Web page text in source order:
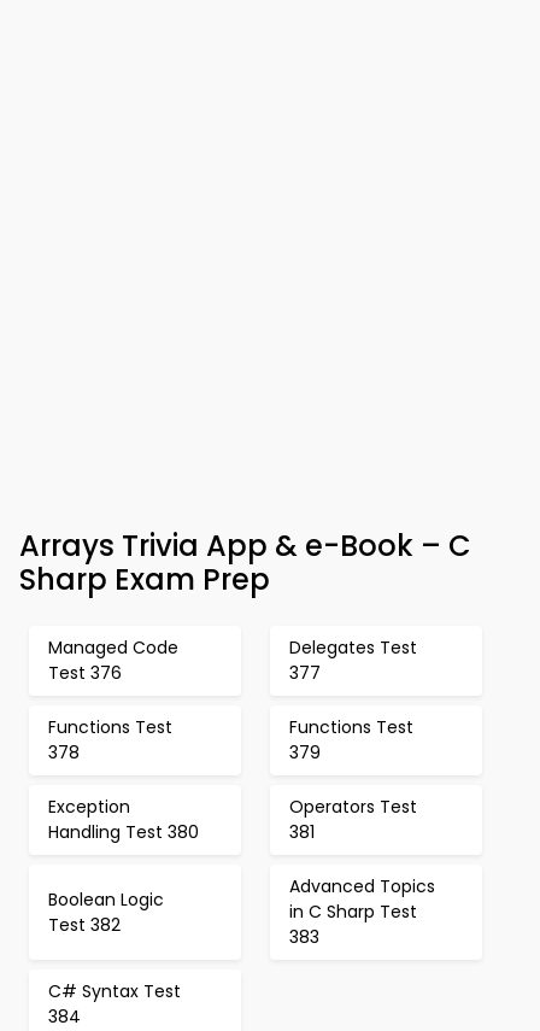
Arrays Trivia App & e-Book – C
Sharp Exam Prep
Managed Code
Test 376
Delegates Test
377
Functions Test
378
Functions Test
379
Exception
Handling Test 380
Operators Test
381
Boolean Logic
Test 382
Advanced Topics
in C Sharp Test
383
C# Syntax Test
384